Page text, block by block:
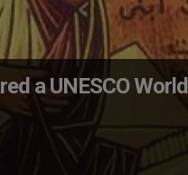
a UNESCO